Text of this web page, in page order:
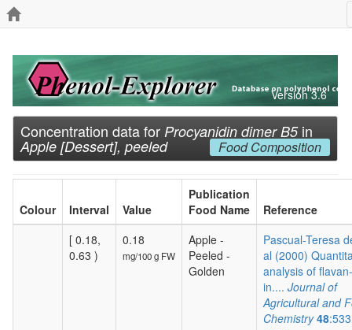
Version 3.6
Concentration data for Procyanidin dimer B5in
Apple [Dessert], peeled Food Composition
Colour Interval Value
Publication
Food Name
Reference
[ 0.18,
0.63 )
0.18
mg/100 g FW
Apple -
Peeled -
Golden
Pascual-Teresa
al (2000)
analysis of
in.... Journal of
Agricultural and
Chemistry 48